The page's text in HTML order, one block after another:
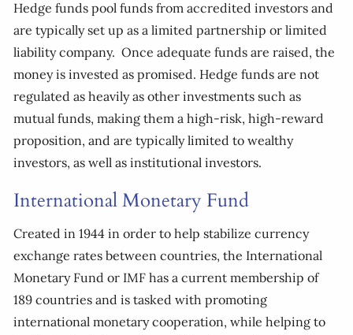
Hedge funds pool funds from accredited investors and
are typically set up as a limited partnership or limited
liability company. Once adequate funds are raised, the
money is invested as promised. Hedge funds are not
regulated as heavily as other investments such as
mutual funds, making them a high-risk, high-reward
proposition, and are typically limited to wealthy
investors, as well as institutional investors.
International Monetary Fund
Created in 1944 in order to help stabilize currency
exchange rates between countries, the International
Monetary Fund or IMF has a current membership of
189 countries and is tasked with promoting
international monetary cooperation, while helping to